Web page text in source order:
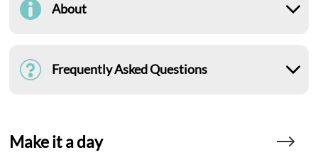
About
Frequently Asked Questions
Make it a day